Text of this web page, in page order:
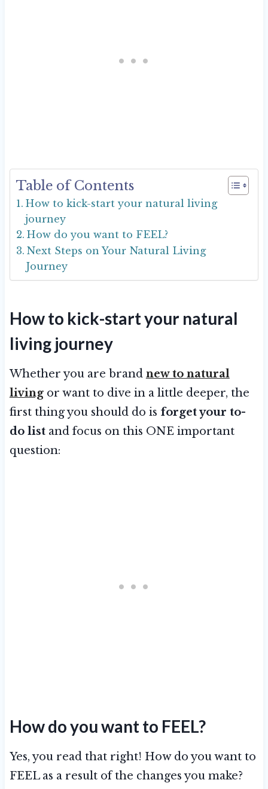
Table of Contents
How to kick-start your natural living
journey
How do you want to FEEL?
Next Steps on Your Natural Living
Journey
How to kick-start your natural
living journey
Whether you are brand new to natural
livingor want to dive in a little deeper, the
first thing you should do is forget your to-
do listand focus on this ONE important
question:
How do you want to FEEL?
Yes, you read that right! How do you want to
FEEL as a result of the changes you make?